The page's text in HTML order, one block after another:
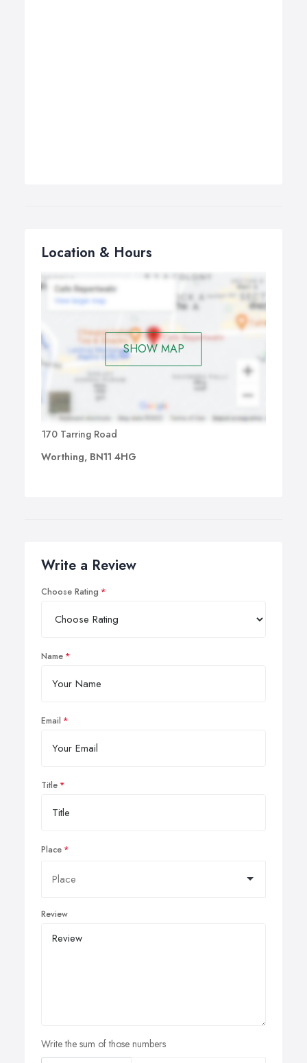
Location & Hours
SHOW MAP
170 Tarring Road
Worthing, BN11 4HG
Write a Review
Choose Rating
Name
Email
Title
Place
Review
Write the sum of those numbers